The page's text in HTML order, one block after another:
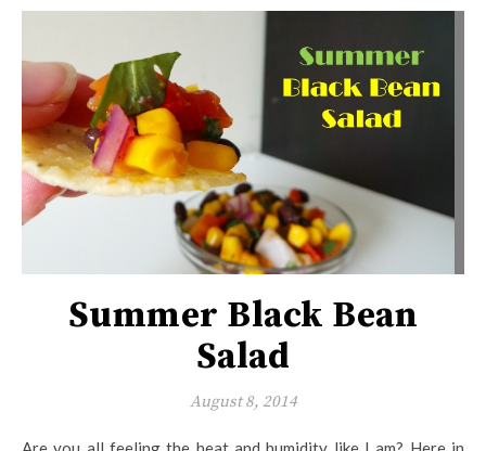
Summer Black Bean
Salad
August 8, 2014